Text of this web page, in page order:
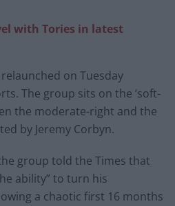
with Tories in latest
on Tuesday
The group sits on the ‘soft-
the moderate-right and the
by Jeremy Corbyn.
group told the Times that
ability” to turn his
a chaotic first 16 months